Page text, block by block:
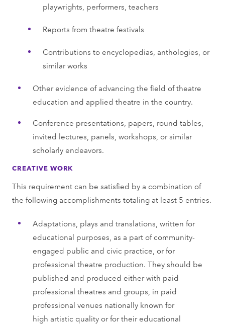
playwrights, performers, teachers
Reports from theatre festivals
Contributions to encyclopedias, anthologies, or
similar works
Other evidence of advancing the field of theatre
education and applied theatre in the country.
Conference presentations, papers, round tables,
invited lectures, panels, workshops, or similar
scholarly endeavors.
CREATIVE WORK
This requirement can be satisfied by a combination of
the following accomplishments totaling at least 5 entries.
Adaptations, plays and translations, written for
educational purposes, as a part of community-
engaged public and civic practice, or for
professional theatre production. They should be
published and produced either with paid
professional theatres and groups, in paid
professional venues nationally known for
high artistic quality or for their educational